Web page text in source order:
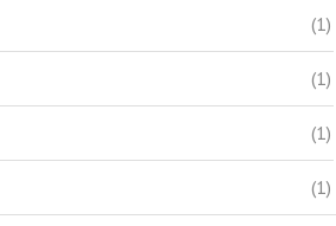
(1)
(1)
(1)
(1)